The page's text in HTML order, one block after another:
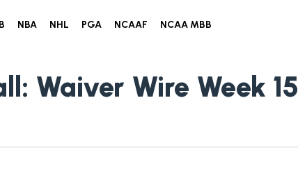
NBA NHL PGA NCAAF NCAA MBB
Waiver Wire Week 15